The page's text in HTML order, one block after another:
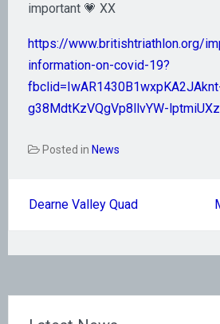
important 💗 XX
https://www.britishtriathlon.org/
information-on-covid-19?
g38MdtKzVQgVp8llvYW-
Posted in News
navigation
Dearne Valley Quad